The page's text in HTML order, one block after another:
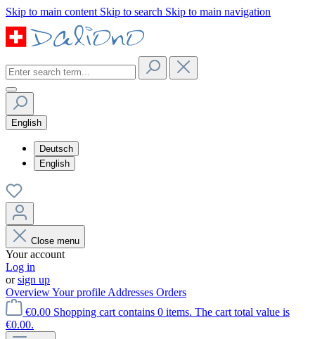
Skip to main content Skip to search Skip to main navigation
English
Deutsch
English
Close menu
Your account
Log in
orsign up
OverviewYour profile Addresses Orders
€0.00 Shopping cart contains 0 items. The cart total value is
€0.00.